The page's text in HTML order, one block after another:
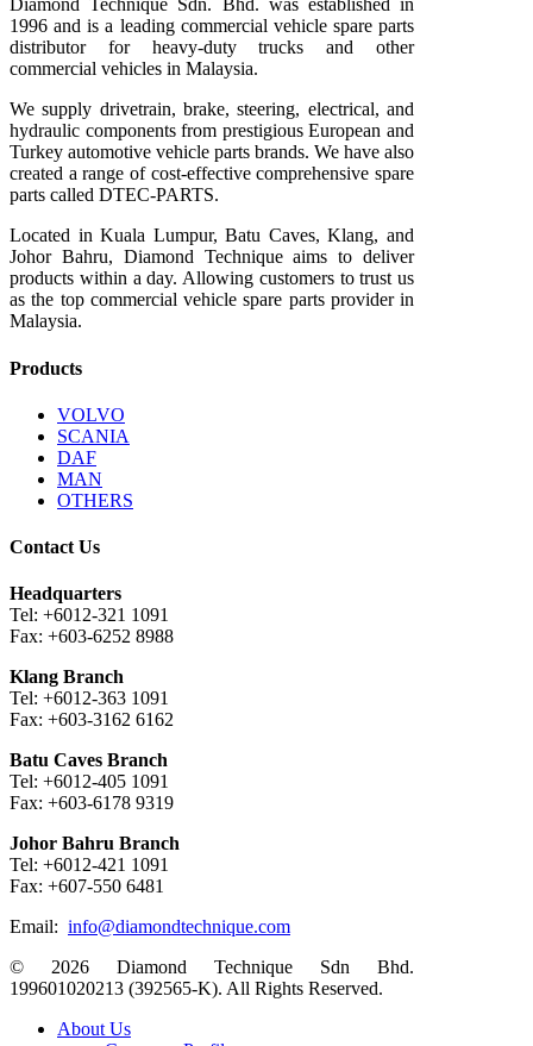
Diamond Technique Sdn. Bhd. was established in
1996 and is a leading commercial vehicle spare parts
distributor for heavy-duty trucks and other
commercial vehicles in Malaysia.
We supply drivetrain, brake, steering, electrical, and
hydraulic components from prestigious European and
Turkey automotive vehicle parts brands. We have also
created a range of cost-effective comprehensive spare
parts called DTEC-PARTS.
Located in Kuala Lumpur, Batu Caves, Klang, and
Johor Bahru, Diamond Technique aims to deliver
products within a day. Allowing customers to trust us
as the top commercial vehicle spare parts provider in
Malaysia.
Products
VOLVO
SCANIA
DAF
MAN
OTHERS
Contact Us
Headquarters
Tel: +6012-321 1091
Fax: +603-6252 8988
Klang Branch
Tel: +6012-363 1091
Fax: +603-3162 6162
Batu Caves Branch
Tel: +6012-405 1091
Fax: +603-6178 9319
Johor Bahru Branch
Tel: +6012-421 1091
Fax: +607-550 6481
Email: info@diamondtechnique.com
© 2026 Diamond Technique Sdn Bhd.
199601020213 (392565-K). All Rights Reserved.
Close
About Us